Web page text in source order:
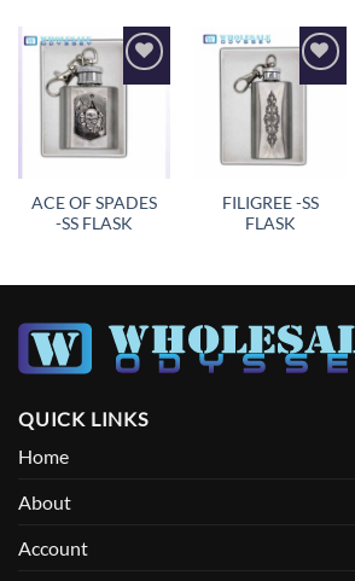
Add to
ACE OF SPADES
-SS FLASK
Add to
FILIGREE -SS
FLASK
QUICK LINKS
Home
About
Account